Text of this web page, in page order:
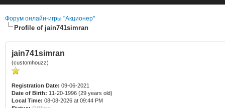
Форум онлайн-игры "Акционер"
Profile of jain741simran
jain741simran
(customhouzz)
Registration Date: 09-06-2021
Date of Birth: 11-20-1996 (29 years old)
Local Time: 08-08-2026 at 09:44 PM